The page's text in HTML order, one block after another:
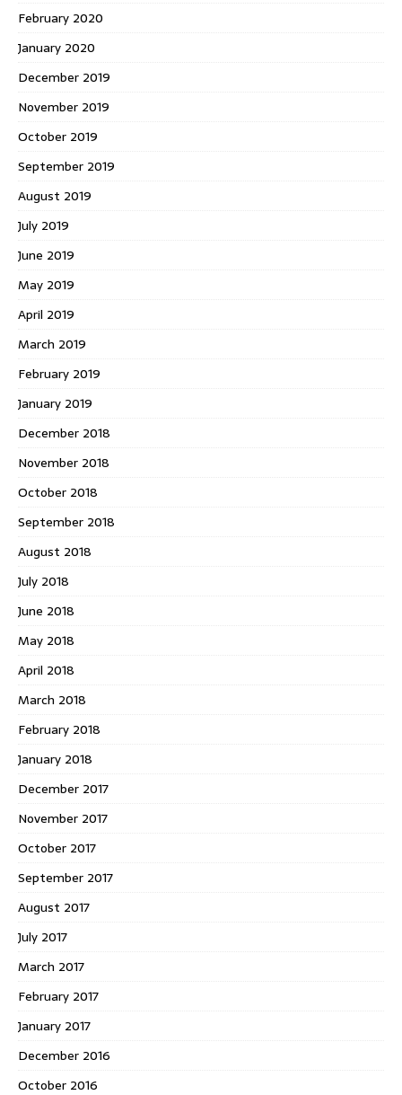
February 2020
January 2020
December 2019
November 2019
October 2019
September 2019
August 2019
July 2019
June 2019
May 2019
April 2019
March 2019
February 2019
January 2019
December 2018
November 2018
October 2018
September 2018
August 2018
July 2018
June 2018
May 2018
April 2018
March 2018
February 2018
January 2018
December 2017
November 2017
October 2017
September 2017
August 2017
July 2017
March 2017
February 2017
January 2017
December 2016
October 2016